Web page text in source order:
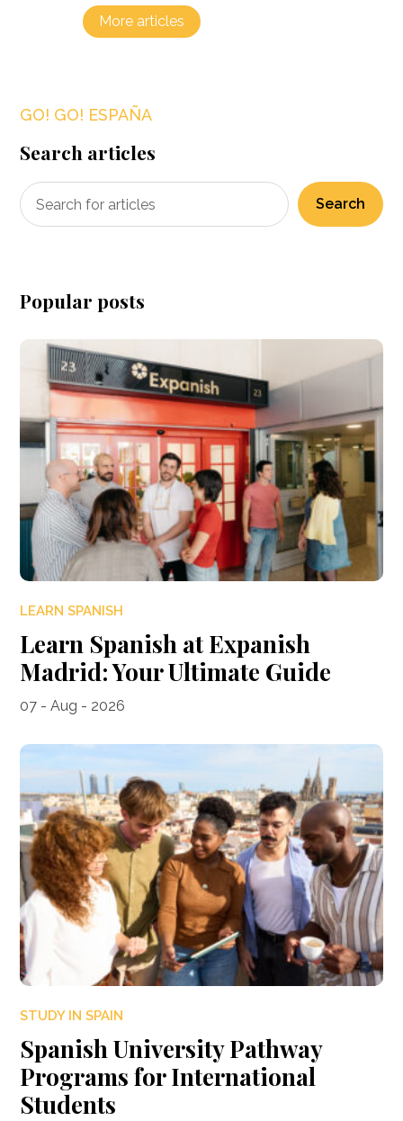
More articles
GO! GO! ESPAÑA
Search articles
Search
Popular posts
LEARN SPANISH
Learn Spanish at Expanish
Madrid: Your Ultimate Guide
07 - Aug - 2026
STUDY IN SPAIN
Spanish University Pathway
Programs for International
Students